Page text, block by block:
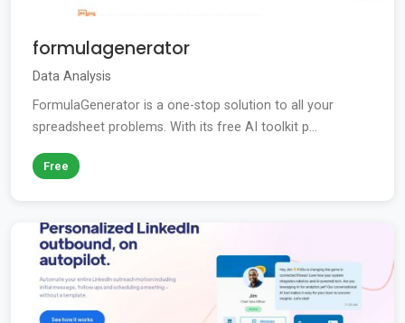
formulagenerator
Data Analysis
FormulaGenerator is a one-stop solution to all your
spreadsheet problems. With its free AI toolkit p...
Free